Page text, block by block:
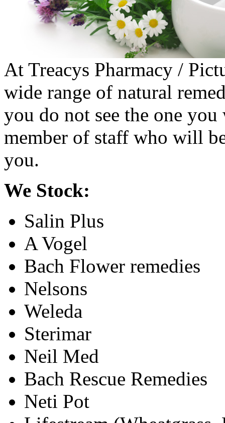
At Treacys Pharmacy /
wide range of natural
you do not see the one you
member of staff who will
you.
We Stock:
Salin Plus
A Vogel
Bach Flower remedies
Nelsons
Weleda
Sterimar
Neil Med
Bach Rescue Remedies
Neti Pot